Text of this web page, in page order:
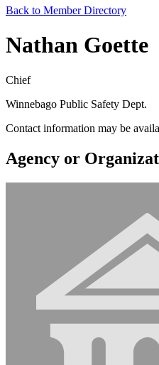
Back to Member Directory
Nathan Goette
Chief
Winnebago Public Safety Dept.
Contact information may be
Agency or